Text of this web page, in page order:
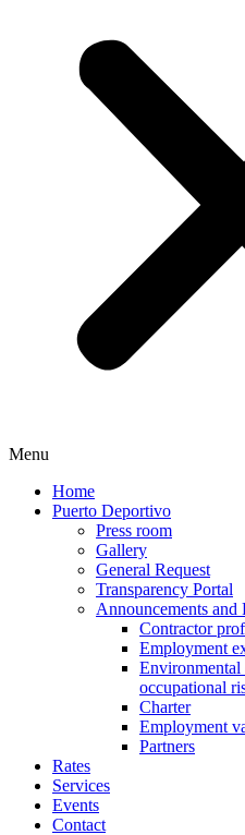
Menu
Home
Puerto Deportivo
Press room
Gallery
General Request
Transparency Portal
Announcements and
Contractor
Employment
occupational
Charter
Employment
Partners
Rates
Services
Events
Contact